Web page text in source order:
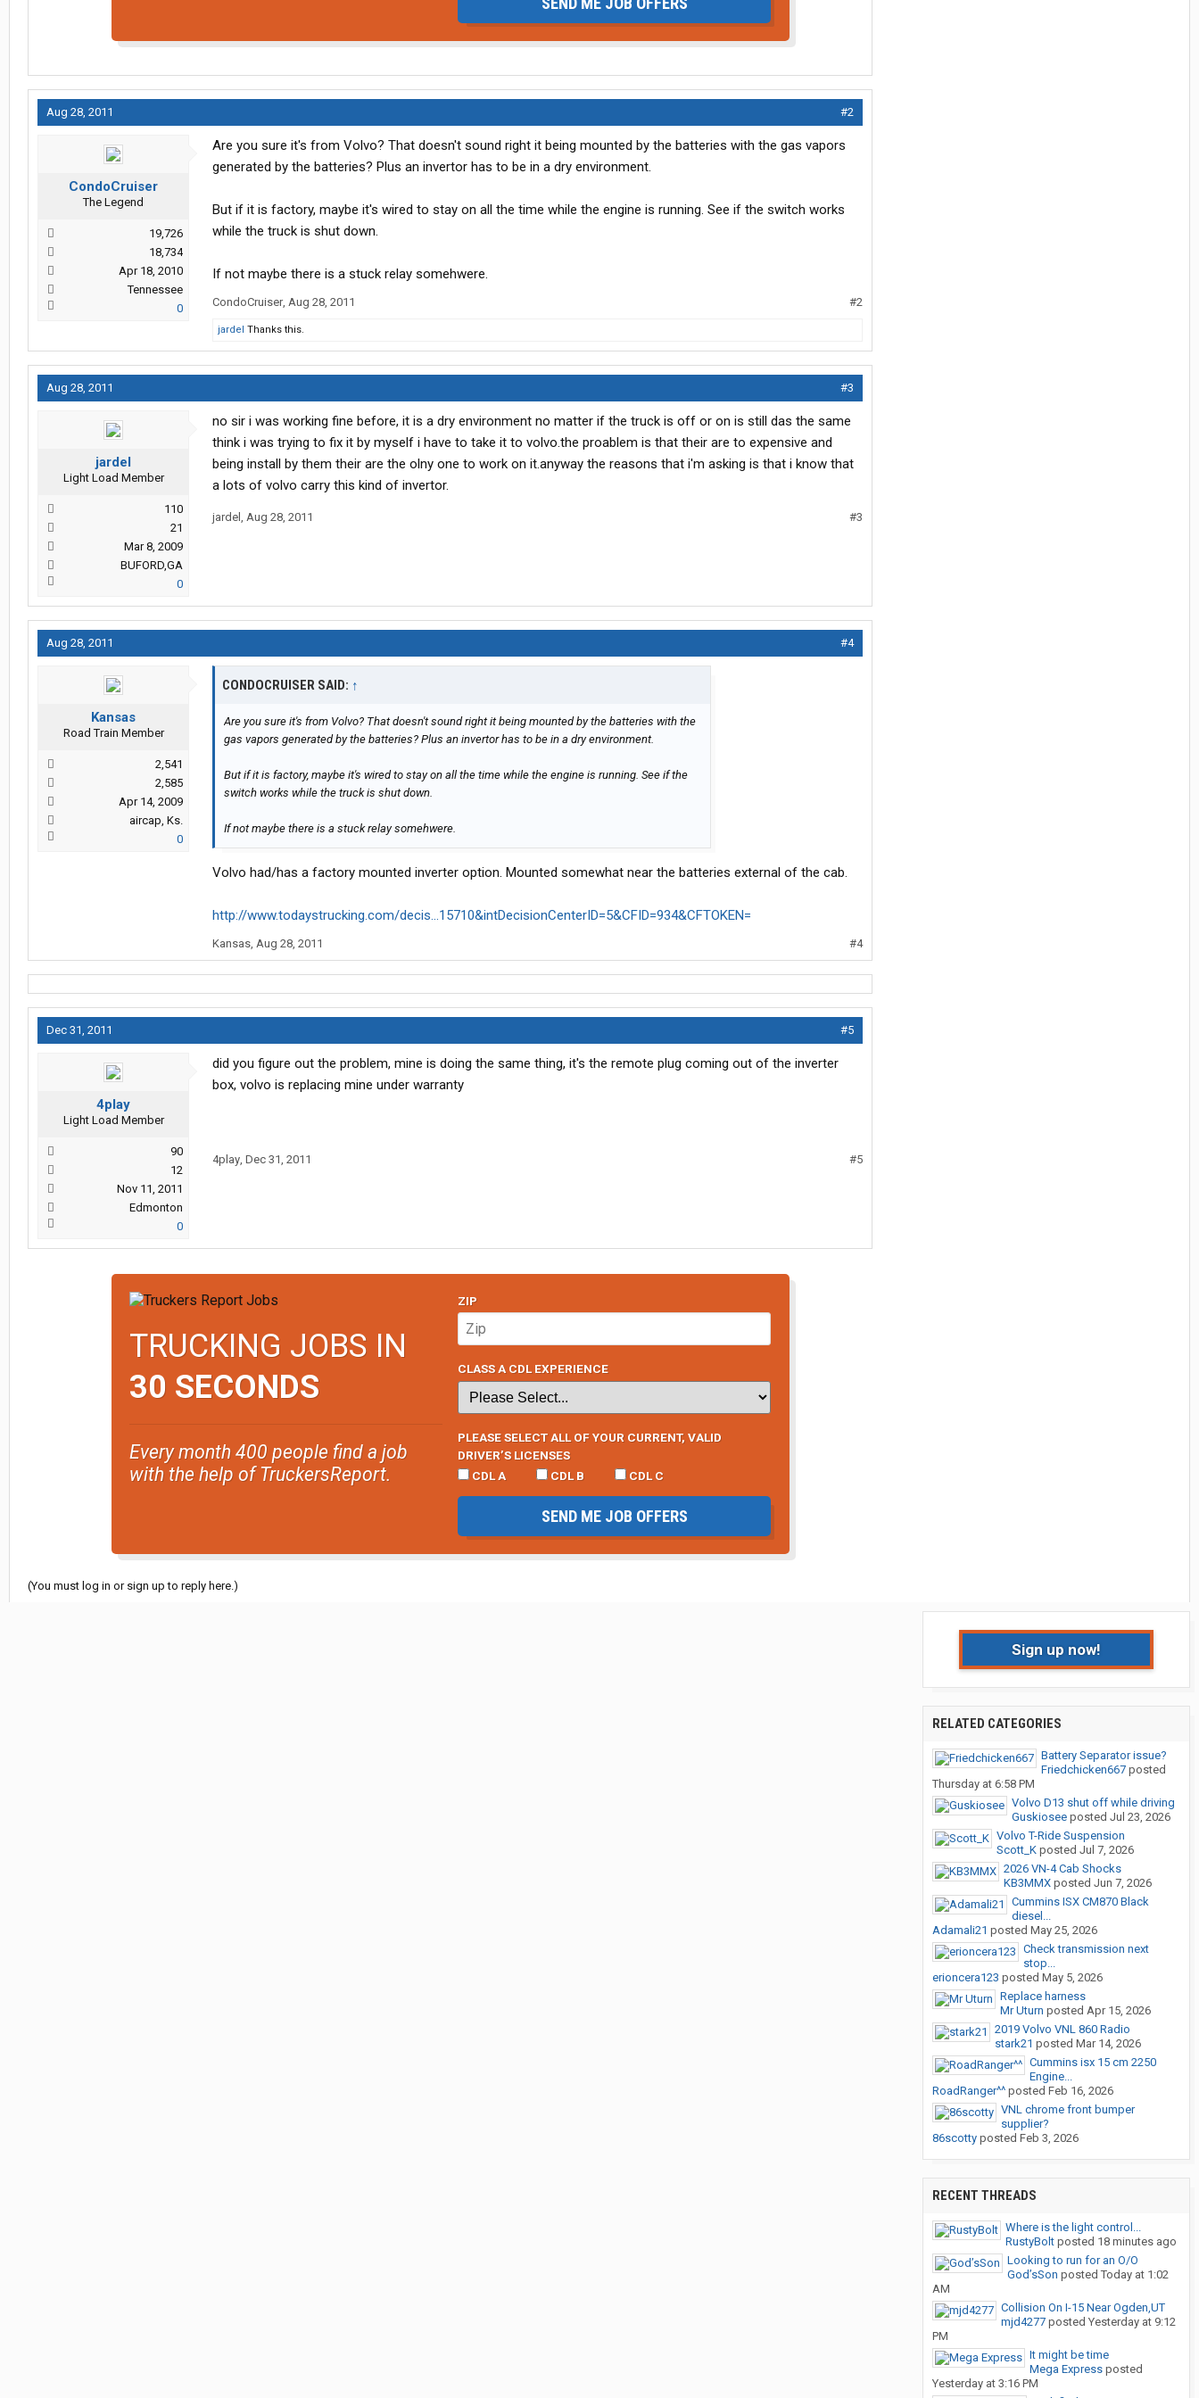
Aug 28, 2011 #2
CondoCruiser
The Legend
19,726
18,734
Apr 18, 2010
Tennessee
0
Are you sure it's from Volvo? That doesn't sound right it being mounted by the batteries with the gas vapors
generated by the batteries? Plus an invertor has to be in a dry environment.
But if it is factory, maybe it's wired to stay on all the time while the engine is running. See if the switch works
while the truck is shut down.
If not maybe there is a stuck relay somehwere.
CondoCruiser, Aug 28, 2011 #2
jardel Thanks this.
Aug 28, 2011 #3
jardel
Light Load Member
110
21
Mar 8, 2009
BUFORD,GA
0
no sir i was working fine before, it is a dry environment no matter if the truck is off or on is still das the same
think i was trying to fix it by myself i have to take it to volvo.the proablem is that their are to expensive and
being install by them their are the olny one to work on it.anyway the reasons that i'm asking is that i know that
a lots of volvo carry this kind of invertor.
jardel , Aug 28, 2011 #3
Aug 28, 2011 #4
Kansas
Road Train Member
2,541
2,585
Apr 14, 2009
aircap, Ks.
0
CONDOCRUISER SAID: ↑
Are you sure it's from Volvo? That doesn't sound right it being mounted by the batteries with the
gas vapors generated by the batteries? Plus an invertor has to be in a dry environment.
But if it is factory, maybe it's wired to stay on all the time while the engine is running. See if the
switch works while the truck is shut down.
If not maybe there is a stuck relay somehwere.
Volvo had/has a factory mounted inverter option. Mounted somewhat near the batteries external of the cab.
http://www.todaystrucking.com/decis...15710&intDecisionCenterID=5&CFID=934&CFTOKEN=
Kansas, Aug 28, 2011 #4
Dec 31, 2011 #5
4play
Light Load Member
90
12
Nov 11, 2011
Edmonton
0
did you figure out the problem, mine is doing the same thing, it's the remote plug coming out of the inverter
box, volvo is replacing mine under warranty
4play, Dec 31, 2011 #5
TRUCKING JOBS IN
30 SECONDS
Every month 400 people find a job
with the help of TruckersReport.
ZIP
CLASS A CDL EXPERIENCE
PLEASE SELECT ALL OF YOUR CURRENT, VALID
DRIVER’S LICENSES
CDL A
CDL B CDL C
SEND ME JOB OFFERS
(You must log in or sign up to reply here.)
Sign up now!
RELATED CATEGORIES
Battery Separator issue?
Friedchicken667 posted
Thursday at 6:58 PM
Volvo D13 shut off while driving
Guskiosee posted Jul 23, 2026
Volvo T-Ride Suspension
Scott_K posted Jul 7, 2026
2026 VN-4 Cab Shocks
KB3MMX posted Jun 7, 2026
Cummins ISX CM870 Black
diesel...
Adamali21 posted May 25, 2026
Check transmission next
stop...
erioncera123 posted May 5, 2026
Replace harness
Mr Uturn posted Apr 15, 2026
2019 Volvo VNL 860 Radio
stark21 posted Mar 14, 2026
Cummins isx 15 cm 2250
Engine...
RoadRanger^^ posted Feb 16, 2026
VNL chrome front bumper
supplier?
86scotty posted Feb 3, 2026
RECENT THREADS
Where is the light control...
RustyBolt posted 18 minutes ago
Looking to run for an O/O
God’sSon posted Today at 1:02
AM
Collision On I-15 Near Ogden,UT
mjd4277 posted Yesterday at 9:12
PM
It might be time
Mega Express posted
Yesterday at 3:16 PM